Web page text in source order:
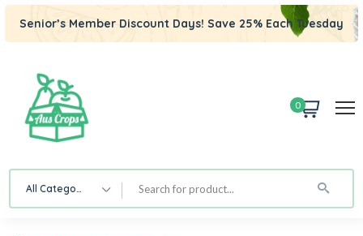
Senior’s Member Discount Days! Save 25% Each Tuesday
0
All Category